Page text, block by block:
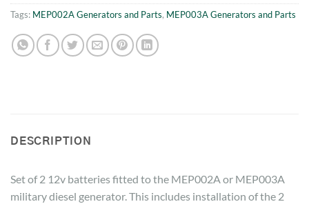
Tags: MEP002A Generators and Parts, MEP003A Generators and Parts
DESCRIPTION
Set of 2 12v batteries fitted to the MEP002A or MEP003A
military diesel generator. This includes installation of the 2